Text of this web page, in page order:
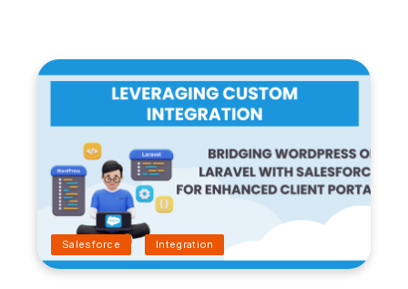
Salesforce Integration